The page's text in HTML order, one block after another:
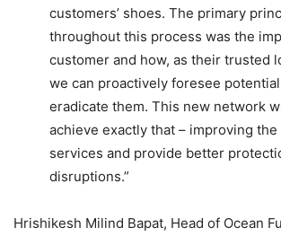
customers’ shoes. The primary
throughout this process was the
customer and how, as their trusted
we can proactively foresee
eradicate them. This new network
achieve exactly that – improving
services and provide better
disruptions.”
Hrishikesh Milind Bapat, Head of Ocean